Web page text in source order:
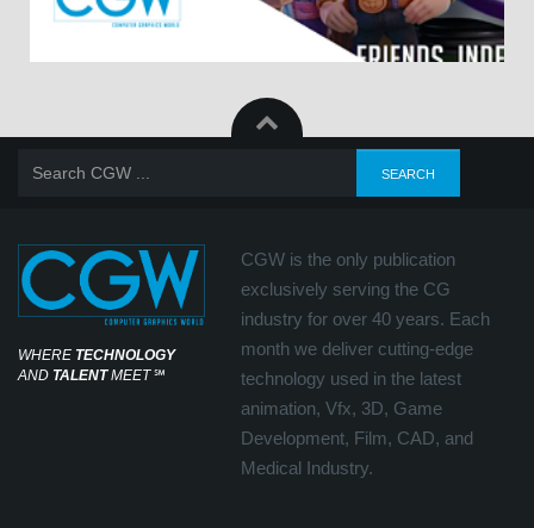
WHERE TECHNOLOGY
AND TALENTMEET℠
CGW is the only publication
exclusively serving the CG
industry for over 40 years. Each
month we deliver cutting-edge
technology used in the latest
animation, Vfx, 3D, Game
Development, Film, CAD, and
Medical Industry.